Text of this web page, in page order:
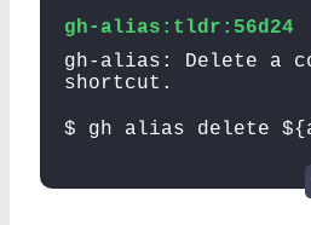
gh-alias:tldr:56d24
gh-alias: Delete a
shortcut.
$ gh alias delete